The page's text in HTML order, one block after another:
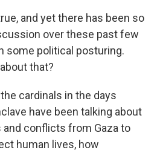
and yet there has been so
over these past few
some political posturing.
that?
the cardinals in the days
have been talking about
conflicts from Gaza to
human lives, how